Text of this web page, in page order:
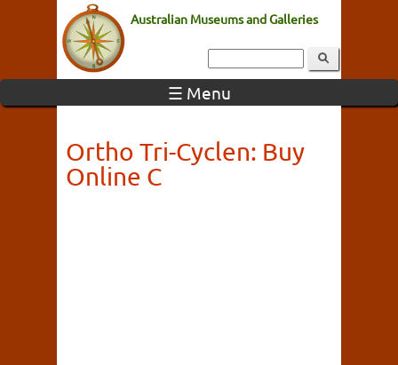
Australian Museums and Galleries
☰ Menu
Ortho Tri-Cyclen: Buy
Online C